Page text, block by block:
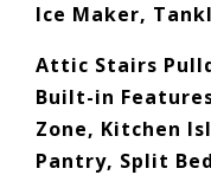
Ice Maker,
Attic Stairs
Built-in
Zone, Kitchen
Pantry, Split